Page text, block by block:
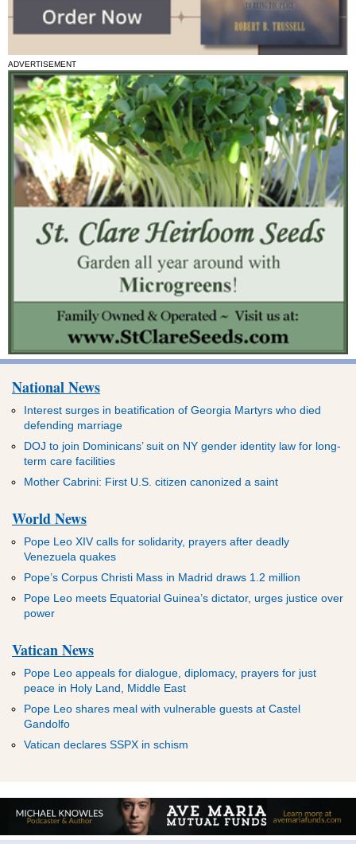
ADVERTISEMENT
National News
Interest surges in beatification of Georgia Martyrs who died
defending marriage
DOJ to join Dominicans’ suit on NY gender identity law for long-
term care facilities
Mother Cabrini: First U.S. citizen canonized a saint
World News
Pope Leo XIV calls for solidarity, prayers after deadly
Venezuela quakes
Pope’s Corpus Christi Mass in Madrid draws 1.2 million
Pope Leo meets Equatorial Guinea’s dictator, urges justice over
power
Vatican News
Pope Leo appeals for dialogue, diplomacy, prayers for just
peace in Holy Land, Middle East
Pope Leo shares meal with vulnerable guests at Castel
Gandolfo
Vatican declares SSPX in schism